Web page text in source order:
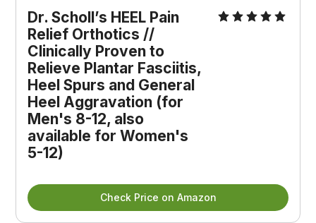
Dr. Scholl’s HEEL Pain
Relief Orthotics //
Clinically Proven to
Relieve Plantar Fasciitis,
Heel Spurs and General
Heel Aggravation (for
Men's 8-12, also
available for Women's
5-12)
Check Price on Amazon